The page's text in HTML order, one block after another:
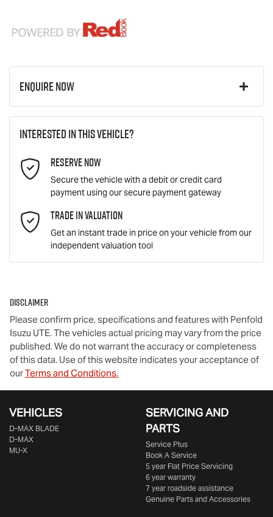
Enquire Now
Last Name*
Email Address*
Mobile Number*
Comments
Enquire Now
Interested in this vehicle?
Reserve Now
Secure the vehicle with a debit or credit card
payment using our secure payment gateway
Trade In Valuation
Get an instant trade in price on your vehicle from our
independent valuation tool
Disclaimer
Please confirm price, specifications and features with Penfold
Isuzu UTE. The vehicles actual pricing may vary from the price
published. We do not warrant the accuracy or completeness
of this data. Use of this website indicates your acceptance of
ourTerms and Conditions.
VEHICLES
D‑MAX BLADE
D-MAX
MU-X
SERVICING AND
PARTS
Service Plus
Book A Service
5 year Flat Price Servicing
6 year warranty
7 year roadside assistance
Genuine Parts and Accessories